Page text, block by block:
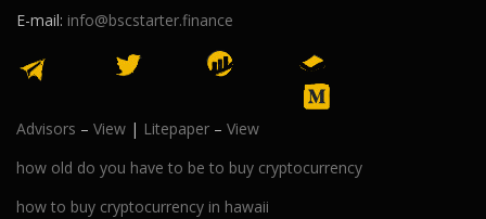
E-mail: info@bscstarter.finance
Advisors – View | Litepaper – View
how old do you have to be to buy cryptocurrency
how to buy cryptocurrency in hawaii